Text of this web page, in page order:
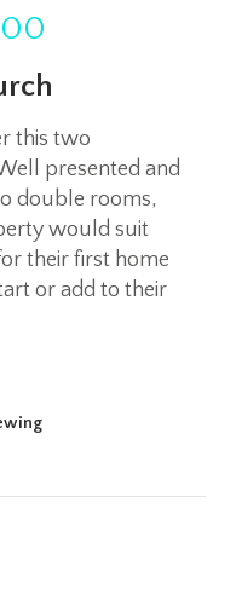
this two
presented and
double rooms,
would suit
their first home
or add to their